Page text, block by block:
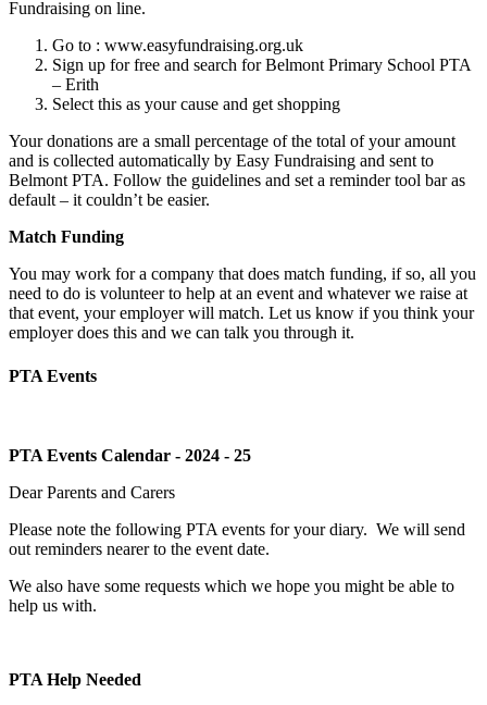
Fundraising on line.
Go to : www.easyfundraising.org.uk
Sign up for free and search for Belmont Primary School PTA
– Erith
Select this as your cause and get shopping
Your donations are a small percentage of the total of your amount
and is collected automatically by Easy Fundraising and sent to
Belmont PTA. Follow the guidelines and set a reminder tool bar as
default – it couldn’t be easier.
Match Funding
You may work for a company that does match funding, if so, all you
need to do is volunteer to help at an event and whatever we raise at
that event, your employer will match. Let us know if you think your
employer does this and we can talk you through it.
PTA Events
PTA Events Calendar - 2024 - 25
Dear Parents and Carers
Please note the following PTA events for your diary. We will send
out reminders nearer to the event date.
We also have some requests which we hope you might be able to
help us with.
PTA Help Needed